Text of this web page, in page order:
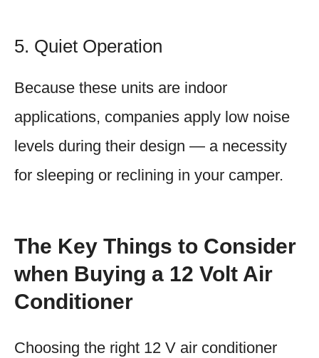
5. Quiet Operation
Because these units are indoor
applications, companies apply low noise
levels during their design — a necessity
for sleeping or reclining in your camper.
The Key Things to Consider
when Buying a 12 Volt Air
Conditioner
Choosing the right 12 V air conditioner